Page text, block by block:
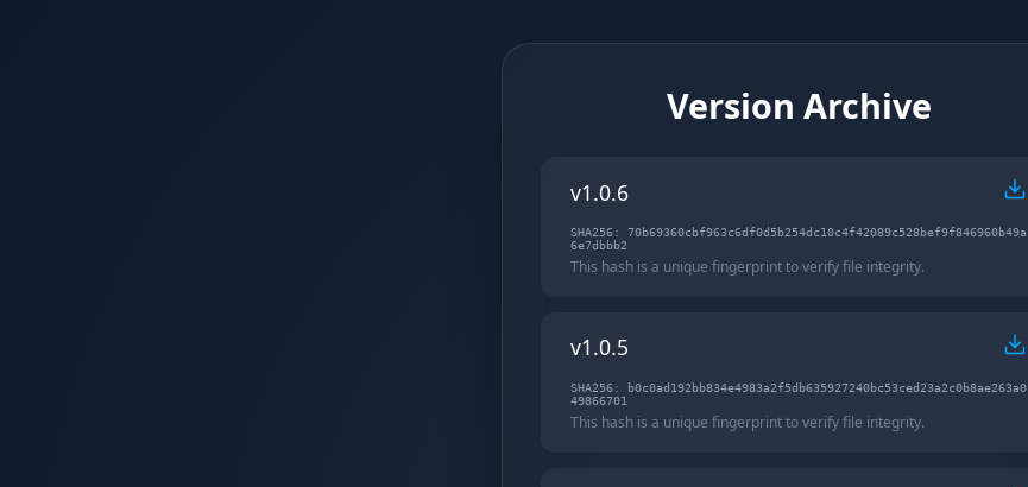
Version Archive
v1.0.6
SHA256: 70b69360cbf963c6df0d5b254dc10c4f42089c528bef9f846960b49a
6e7dbbb2
This hash is a unique fingerprint to verify file integrity.
v1.0.5
SHA256: b0c0ad192bb834e4983a2f5db635927240bc53ced23a2c0b8ae263a0
49866701
This hash is a unique fingerprint to verify file integrity.